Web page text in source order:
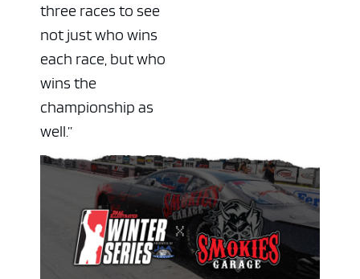
three races to see
not just who wins
each race, but who
wins the
championship as
well.”